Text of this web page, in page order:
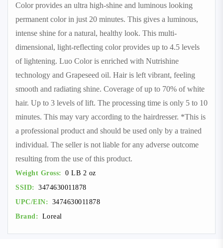
Color provides an ultra high-shine and luminous looking
permanent color in just 20 minutes. This gives a luminous,
intense shine for a natural, healthy look. This multi-
dimensional, light-reflecting color provides up to 4.5 levels
of lightening. Luo Color is enriched with Nutrishine
technology and Grapeseed oil. Hair is left vibrant, feeling
smooth and radiating shine. Coverage of up to 70% of white
hair. Up to 3 levels of lift. The processing time is only 5 to 10
minutes. This may vary according to the hairdresser. *This is
a professional product and should be used only by a trained
individual. The seller is not liable for any adverse outcome
resulting from the use of this product.
Weight Gross: 0 LB 2 oz
SSID: 3474630011878
UPC/EIN: 3474630011878
Brand: Loreal